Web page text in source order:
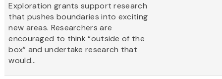
Exploration grants support research
that pushes boundaries into exciting
new areas. Researchers are
encouraged to think “outside of the
box” and undertake research that
would...